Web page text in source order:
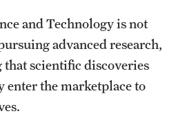
and Technology is not
advanced research,
that scientific discoveries
enter the marketplace to